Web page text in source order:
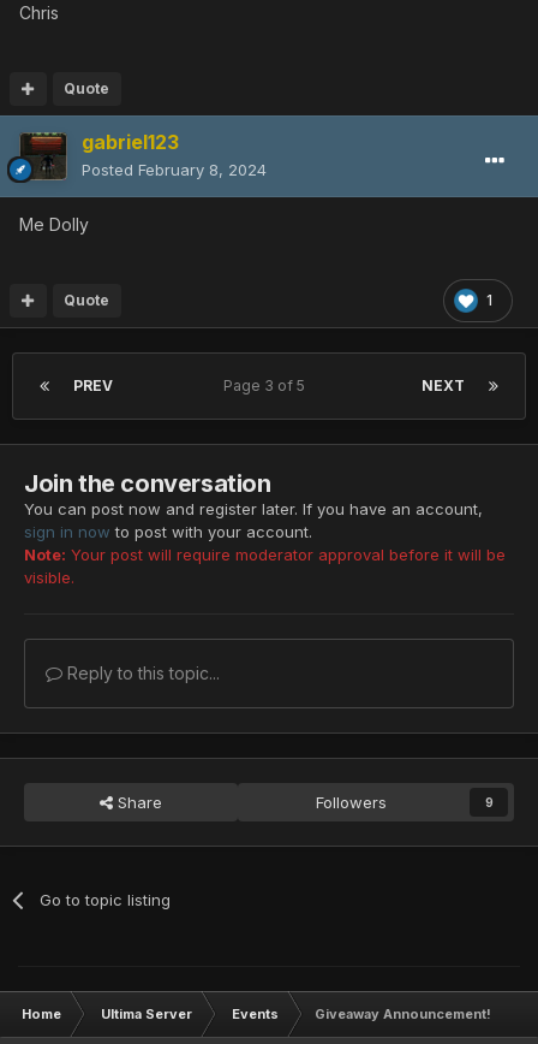
Chris
Quote
gabriel123
Posted February 8, 2024
Me Dolly
1
Quote
PREV NEXT
Page 3 of 5
Join the conversation
You can post now and register later. If you have an account,
sign in now to post with your account.
Note: Your post will require moderator approval before it will be
visible.
Reply to this topic...
Share Followers 9
Go to topic listing
Home Ultima Server Events Giveaway Announcement!